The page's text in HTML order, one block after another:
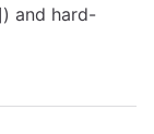
and hard-